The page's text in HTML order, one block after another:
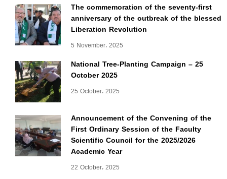
The commemoration of the seventy-first
anniversary of the outbreak of the blessed
Liberation Revolution
5 November، 2025
National Tree-Planting Campaign – 25
October 2025
25 October، 2025
Announcement of the Convening of the
First Ordinary Session of the Faculty
Scientific Council for the 2025/2026
Academic Year
22 October، 2025